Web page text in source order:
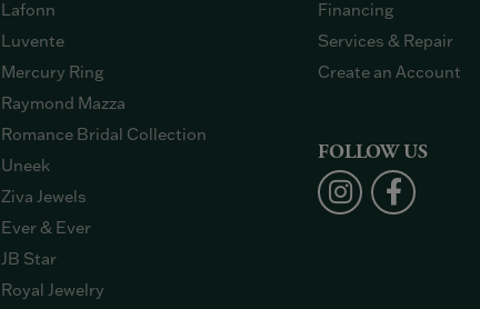
Lafonn
Luvente
Mercury Ring
Raymond Mazza
Romance Bridal Collection
Uneek
Ziva Jewels
Ever & Ever
JB Star
Royal Jewelry
Financing
Services & Repair
Create an Account
FOLLOW US